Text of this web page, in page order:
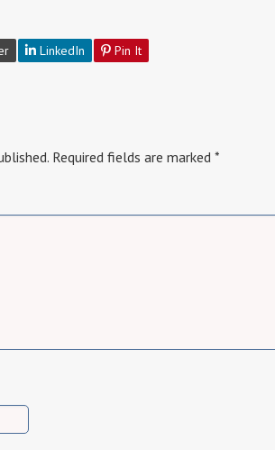
LinkedIn Pin It
Required fields are marked *